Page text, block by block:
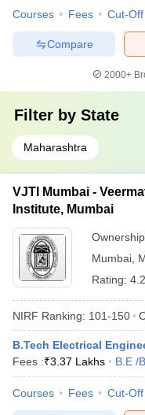
Courses Fees Cut-Off
Compare
2000+
Filter by State
Maharashtra
VJTI Mumbai -
Institute, Mumbai
Mumbai
Rating:
NIRF Ranking: 101-150
B.Tech Electrical
Fees :₹3.37 Lakhs B.E /
Courses Fees Cut-Off